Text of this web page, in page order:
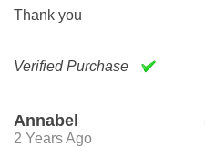
Thank you
Verified Purchase
Annabel
2 Years Ago